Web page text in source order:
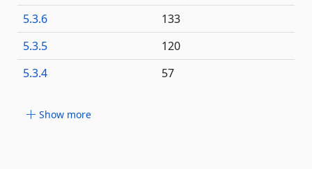
5.3.6
133
5.3.5
120
5.3.4
57
Show more